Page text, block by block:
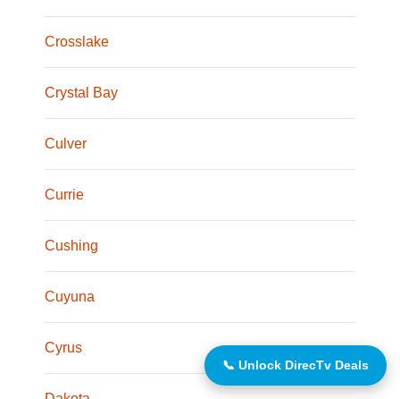
Crosslake
Crystal Bay
Culver
Currie
Cushing
Cuyuna
Cyrus
📞 Unlock DirecTv Deals